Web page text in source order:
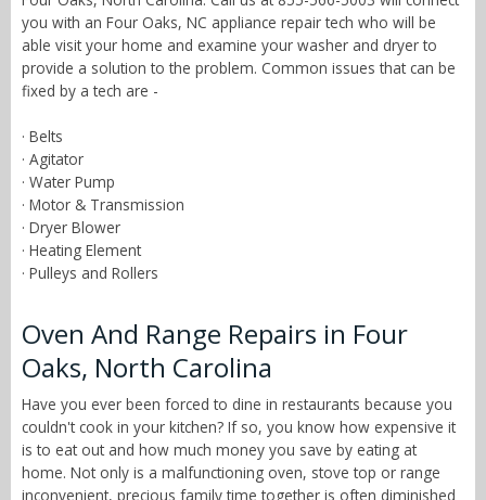
you with an Four Oaks, NC appliance repair tech who will be
able visit your home and examine your washer and dryer to
provide a solution to the problem. Common issues that can be
fixed by a tech are -
· Belts
· Agitator
· Water Pump
· Motor & Transmission
· Dryer Blower
· Heating Element
· Pulleys and Rollers
Oven And Range Repairs in Four
Oaks, North Carolina
Have you ever been forced to dine in restaurants because you
couldn't cook in your kitchen? If so, you know how expensive it
is to eat out and how much money you save by eating at
home. Not only is a malfunctioning oven, stove top or range
inconvenient, precious family time together is often diminished